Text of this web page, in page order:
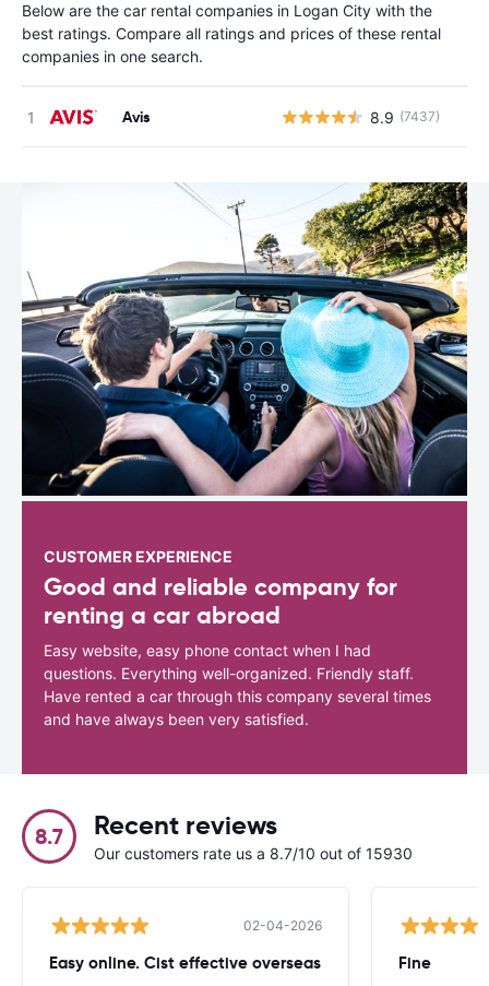
Below are the car rental companies in Logan City with the
best ratings. Compare all ratings and prices of these rental
companies in one search.
Avis 8.9 (7437)
CUSTOMER EXPERIENCE
Good and reliable company for
renting a car abroad
Easy website, easy phone contact when I had
questions. Everything well-organized. Friendly staff.
Have rented a car through this company several times
and have always been very satisfied.
8.7 Recent reviews
Our customers rate us a 8.7/10 out of 15930
02-04-2026
Easy online. Cist effective overseas Fine